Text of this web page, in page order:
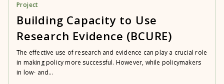
Project
Building Capacity to Use
Research Evidence (BCURE)
The effective use of research and evidence can play a crucial role
in making policy more successful. However, while policymakers
in low- and...